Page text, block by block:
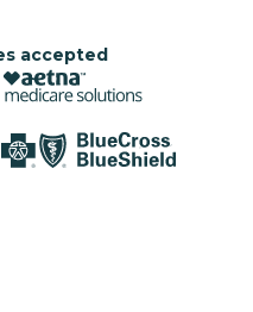
accepted